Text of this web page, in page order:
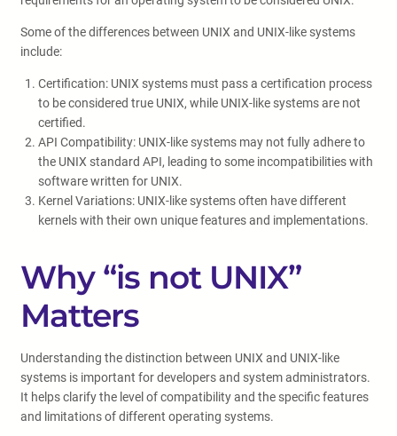
Some of the differences between UNIX and UNIX-like systems
include:
Certification: UNIX systems must pass a certification process
to be considered true UNIX, while UNIX-like systems are not
certified.
API Compatibility: UNIX-like systems may not fully adhere to
the UNIX standard API, leading to some incompatibilities with
software written for UNIX.
Kernel Variations: UNIX-like systems often have different
kernels with their own unique features and implementations.
Why “is not UNIX”
Matters
Understanding the distinction between UNIX and UNIX-like
systems is important for developers and system administrators.
It helps clarify the level of compatibility and the specific features
and limitations of different operating systems.